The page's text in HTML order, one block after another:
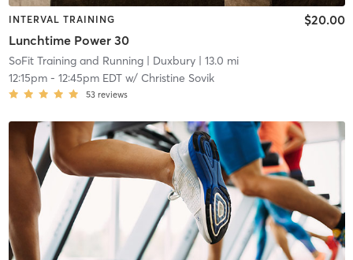
INTERVAL TRAINING
Lunchtime Power 30
$20.00
SoFit Training and Running| Duxbury| 13.0 mi
12:15pm- 12:45pm EDTw/ Christine Sovik
53 reviews